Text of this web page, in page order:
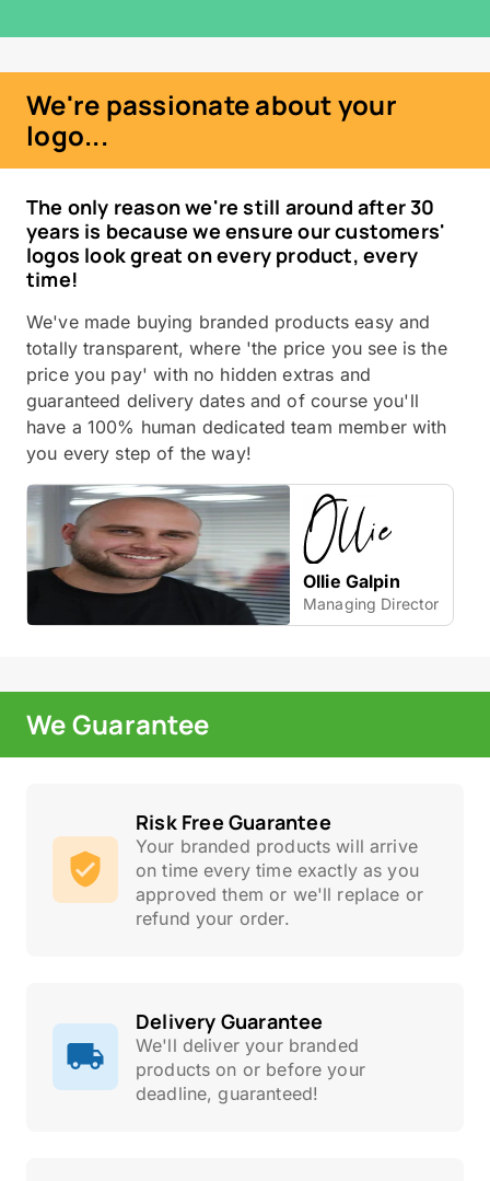
We're passionate about your
logo...
The only reason we're still around after 30
years is because we ensure our customers'
logos look great on every product, every
time!
We've made buying branded products easy and
totally transparent, where 'the price you see is the
price you pay' with no hidden extras and
guaranteed delivery dates and of course you'll
have a 100% human dedicated team member with
you every step of the way!
Ollie Galpin
Managing Director
We Guarantee
Risk Free Guarantee
Your branded products will arrive
on time every time exactly as you
approved them or we'll replace or
refund your order.
Delivery Guarantee
We'll deliver your branded
products on or before your
deadline, guaranteed!